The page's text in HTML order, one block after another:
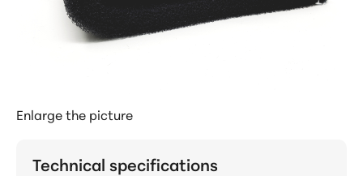
Enlarge the picture
Technical specifications